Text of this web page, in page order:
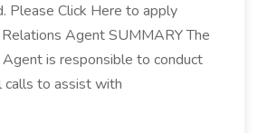
Please Click Here to apply
Agent SUMMARY The
is responsible to conduct
calls to assist with